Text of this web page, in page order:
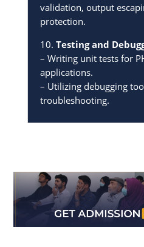
validation, output
protection.
10. Testing and
– Writing unit tests for
applications.
– Utilizing debugging
troubleshooting.